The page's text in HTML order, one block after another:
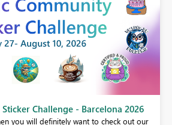
Challenge - Barcelona 2026
you will definitely want to check out our